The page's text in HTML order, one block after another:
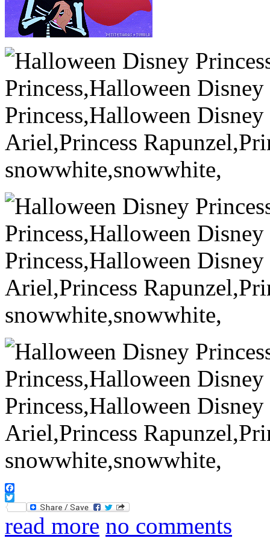
Facebook
Twitter
read more no comments